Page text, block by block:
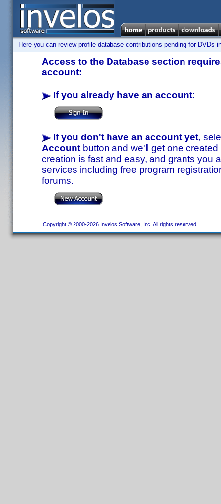
Here you can review profile database contributions pending for DVDs
Access to the Database section
account:
If you already have an account:
If you don't have an account yet,
Account button and we'll get one
creation is fast and easy, and grants you
services including free program
forums.
Copyright © 2000-2026 Invelos Software, Inc. All rights reserved.